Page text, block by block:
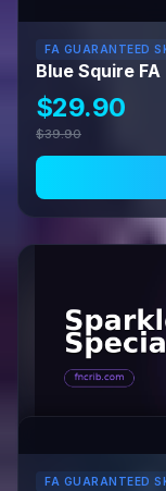
FA GUARANTEED
Blue Squire FA
$29.90
$39.90
FA GUARANTEED